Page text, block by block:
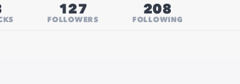
127
FOLLOWERS
208
FOLLOWING